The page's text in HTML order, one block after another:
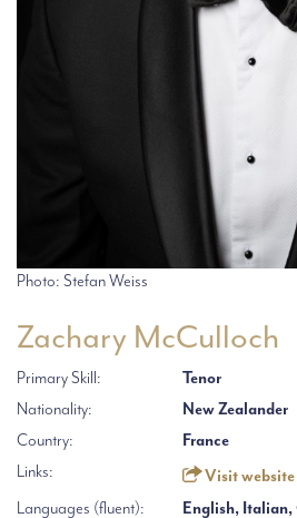
Photo: Stefan Weiss
Zachary McCulloch
Primary Skill:
Tenor
Nationality:
New Zealander
Country:
France
Links:
Visit website
Languages (fluent):
English, Italian,